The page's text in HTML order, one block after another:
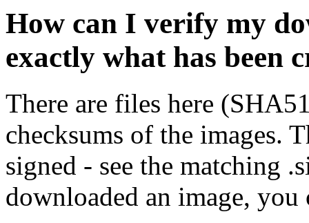
How can I verify my
exactly what has been
There are files here
checksums of the images.
signed - see the matching
downloaded an image, you